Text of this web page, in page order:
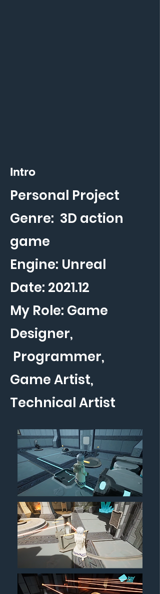
Intro
Personal Project
Genre: 3D action
game
Engine: Unreal
Date: 2021.12
My Role: Game
Designer,
Programmer,
Game Artist,
Technical Artist